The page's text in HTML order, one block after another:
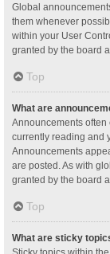
Global
them whenever
within your User
granted by the board
Top
What are
Announcements often
currently reading and
Announcements
are posted. As with
granted by the board
Top
What are sticky